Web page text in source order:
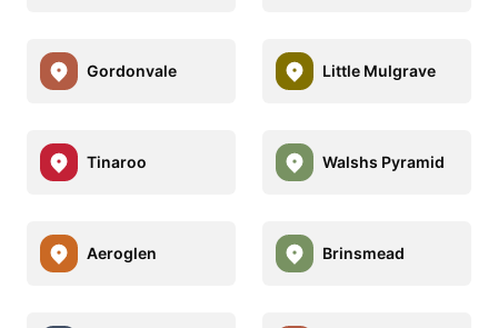
Gordonvale Little Mulgrave
Tinaroo Walshs Pyramid
Aeroglen Brinsmead